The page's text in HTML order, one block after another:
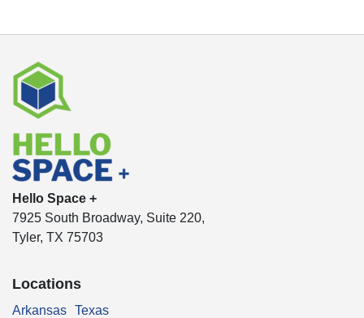
Hello Space +
7925 South Broadway, Suite 220,
Tyler, TX 75703
Locations
Arkansas Texas